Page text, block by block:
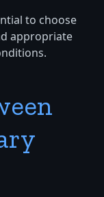
to choose
appropriate